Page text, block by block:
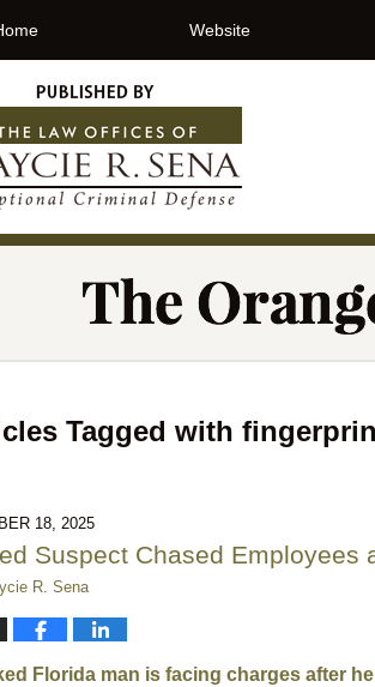
Website
Tagged with
18, 2025
Suspect Chased Employees
R. Sena
Florida man is facing charges after